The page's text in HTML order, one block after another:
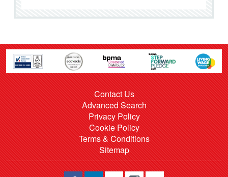
Contact Us
Advanced Search
Privacy Policy
Cookie Policy
Terms & Conditions
Sitemap